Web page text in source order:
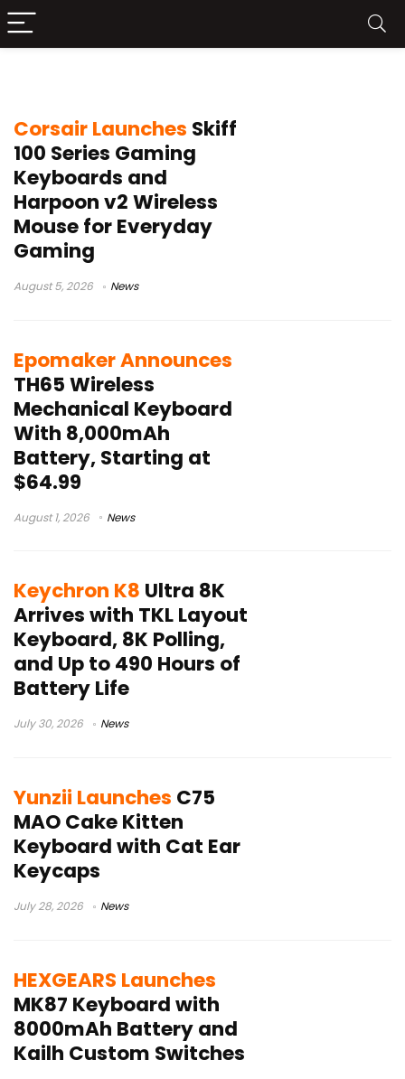
Corsair Launches Skiff
100 Series Gaming
Keyboards and
Harpoon v2 Wireless
Mouse for Everyday
Gaming
August 5, 2026 News
Epomaker Announces
TH65 Wireless
Mechanical Keyboard
With 8,000mAh
Battery, Starting at
$64.99
August 1, 2026 News
Keychron K8 Ultra 8K
Arrives with TKL Layout
Keyboard, 8K Polling,
and Up to 490 Hours of
Battery Life
July 30, 2026 News
Yunzii Launches C75
MAO Cake Kitten
Keyboard with Cat Ear
Keycaps
July 28, 2026 News
HEXGEARS Launches
MK87 Keyboard with
8000mAh Battery and
Kailh Custom Switches